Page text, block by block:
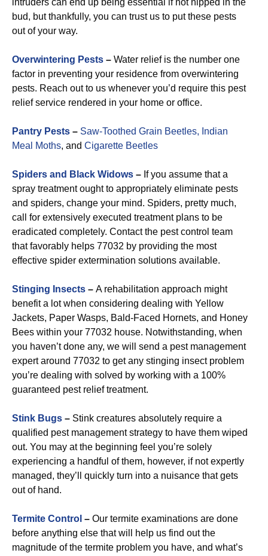
intruders can end up being essential if not nipped in the
bud, but thankfully, you can trust us to put these pests
out of your way.
Overwintering Pests – Water relief is the number one
factor in preventing your residence from overwintering
pests. Reach out to us whenever you’d require this pest
relief service rendered in your home or office.
Pantry Pests – Saw-Toothed Grain Beetles, Indian
Meal Moths, and Cigarette Beetles
Spiders and Black Widows – If you assume that a
spray treatment ought to appropriately eliminate pests
and spiders, change your mind. Spiders, pretty much,
call for extensively executed treatment plans to be
eradicated completely. Contact the pest control team
that favorably helps 77032 by providing the most
effective spider extermination solutions available.
Stinging Insects – A rehabilitation approach might
benefit a lot when considering dealing with Yellow
Jackets, Paper Wasps, Bald-Faced Hornets, and Honey
Bees within your 77032 house. Notwithstanding, when
you haven’t done any, we will send a pest management
expert around 77032 to get any stinging insect problem
you’re dealing with solved by working with a 100%
guaranteed pest relief treatment.
Stink Bugs – Stink creatures absolutely require a
qualified pest management strategy to have them wiped
out. You may at the beginning feel you’re solely
experiencing a handful of them, however, if not expertly
managed, they’ll quickly turn into a nuisance that gets
out of hand.
Termite Control – Our termite examinations are done
before anything else that will help us find out the
magnitude of the termite problem you have, and what’s